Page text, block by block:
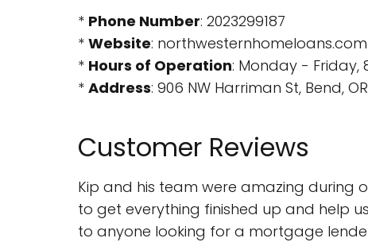
* Phone Number: 2023299187
* Website: northwesternhomeloans.com
* Hours of Operation: Monday -
* Address: 906 NW Harriman St, Bend,
Customer Reviews
Kip and his team were amazing during
to get everything finished up and help
to anyone looking for a mortgage